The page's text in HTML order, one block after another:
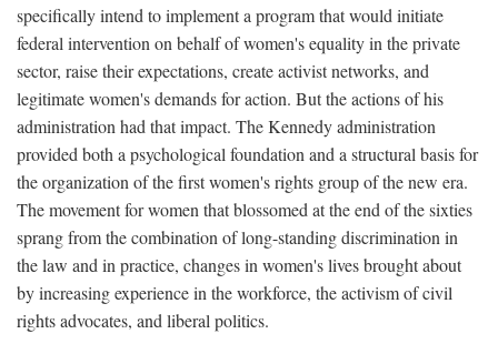
specifically intend to implement a program that would initiate
federal intervention on behalf of women's equality in the private
sector, raise their expectations, create activist networks, and
legitimate women's demands for action. But the actions of his
administration had that impact. The Kennedy administration
provided both a psychological foundation and a structural basis for
the organization of the first women's rights group of the new era.
The movement for women that blossomed at the end of the sixties
sprang from the combination of long-standing discrimination in
the law and in practice, changes in women's lives brought about
by increasing experience in the workforce, the activism of civil
rights advocates, and liberal politics.